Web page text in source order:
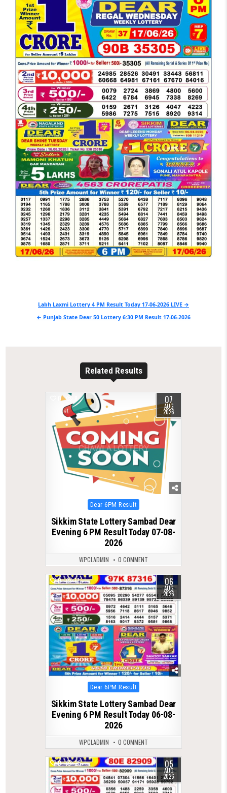
EVENING
6
PM
RESULT
TODAY
17-
06-
2026
navigation
Labh Laxmi Lottery 4 PM Result Today 17-06-2026 LIVE →
← Punjab State Dear 50 Lottery 6:30 PM Result 17-06-2026
Related Results
0 07
AUG
2026
Posted
in
Dear 6PM Result
Sikkim State Lottery Sambad Dear
Evening 6 PM Result Today 07-08-
2026
WPCLADMIN 0 COMMENT
0 17 06
AUG
2026
Posted
in
Dear 6PM Result
Sikkim State Lottery Sambad Dear
Evening 6 PM Result Today 06-08-
2026
WPCLADMIN 0 COMMENT
0 25 05
AUG
2026